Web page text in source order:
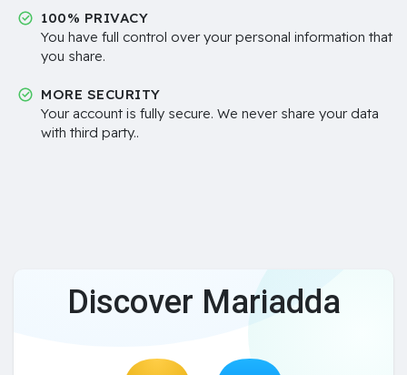
100% PRIVACY
You have full control over your personal information that
you share.
MORE SECURITY
Your account is fully secure. We never share your data
with third party..
Discover Mariadda